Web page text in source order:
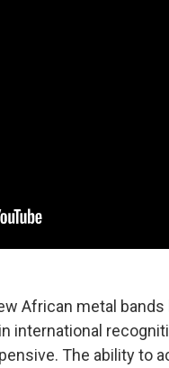
African metal
international
The ability to